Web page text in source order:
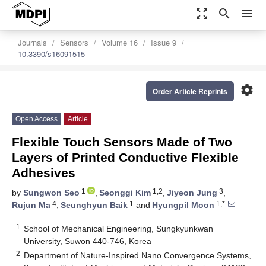
zoom_out_map search menu
Journals Sensors Volume 16
Issue 9
10.3390/s16091515
settings
Order Article Reprints
Open Access Article
Flexible Touch Sensors Made of Two
Layers of Printed Conductive Flexible
Adhesives
by Sungwon Seo 1 , Seonggi Kim 1,2, Jiyeon Jung 3,
Rujun Ma 4, Seunghyun Baik 1 and Hyungpil Moon 1,*
1
School of Mechanical Engineering, Sungkyunkwan
University, Suwon 440-746, Korea
2 Department of Nature-Inspired Nano Convergence Systems,